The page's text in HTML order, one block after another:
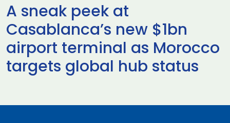
A sneak peek at
Casablanca’s new $1bn
airport terminal as Morocco
targets global hub status